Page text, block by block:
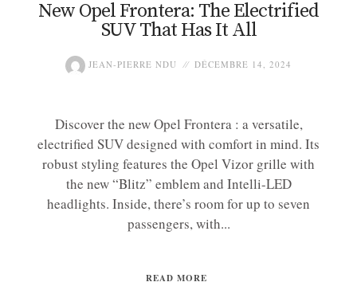
New Opel Frontera: The Electrified
SUV That Has It All
JEAN-PIERRE NDU DÉCEMBRE 14, 2024
Discover the new Opel Frontera : a versatile,
electrified SUV designed with comfort in mind. Its
robust styling features the Opel Vizor grille with
the new “Blitz” emblem and Intelli-LED
headlights. Inside, there’s room for up to seven
passengers, with...
READ MORE